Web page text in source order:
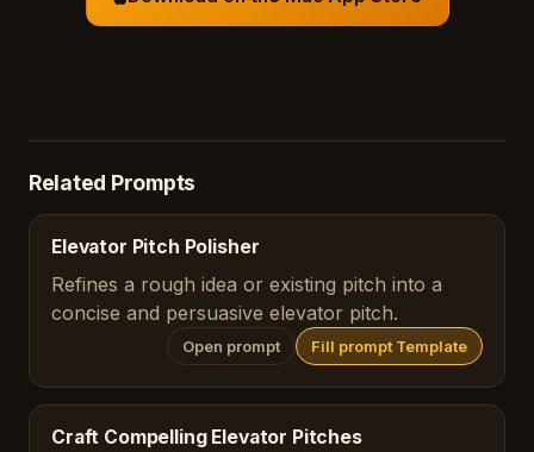
Related Prompts
Elevator Pitch Polisher
Refines a rough idea or existing pitch into a
concise and persuasive elevator pitch.
Open prompt Fill prompt Template
Craft Compelling Elevator Pitches